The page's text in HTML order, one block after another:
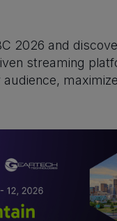
2026 and
streaming